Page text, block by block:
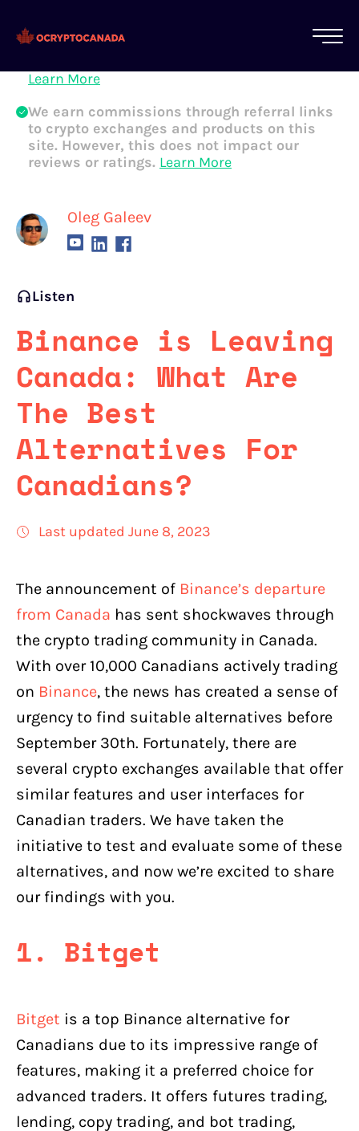
Oleg Galeev
All of our content is written by Canadian
crypto experts, not robots. We ensure each
Learn More
We earn commissions through referral links
to crypto exchanges and products on this
site. However, this does not impact our
reviews or ratings. Learn More
Listen
Binance is Leaving
Canada: What Are
The Best
Alternatives For
Canadians?
Last updated June 8, 2023
The announcement of Binance’s departure
from Canada has sent shockwaves through
the crypto trading community in Canada.
With over 10,000 Canadians actively trading
on Binance, the news has created a sense of
urgency to find suitable alternatives before
September 30th. Fortunately, there are
several crypto exchanges available that offer
similar features and user interfaces for
Canadian traders. We have taken the
initiative to test and evaluate some of these
alternatives, and now we’re excited to share
our findings with you.
1. Bitget
Bitget is a top Binance alternative for
Canadians due to its impressive range of
features, making it a preferred choice for
advanced traders. It offers futures trading,
lending, copy trading, and bot trading,